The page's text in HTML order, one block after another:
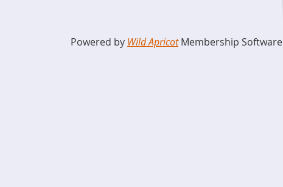
Powered by Wild ApricotMembership Software